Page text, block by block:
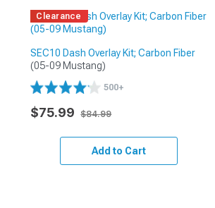
Clearance
SEC10 Dash Overlay Kit; Carbon Fiber
(05-09 Mustang)
500+
$75.99 $84.99
Add to Cart